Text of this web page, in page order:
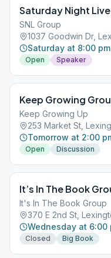
Saturday Night Live
SNL Group
1037 Goodwin Dr,
Saturday at 8:00 pm
Open Speaker
Keep Growing
Keep Growing Up
253 Market St,
Tomorrow at 2:00
Open Discussion
It’s In The Book
It's In The Book Group
370 E 2nd St,
Wednesday at 6:00
Closed Big Book